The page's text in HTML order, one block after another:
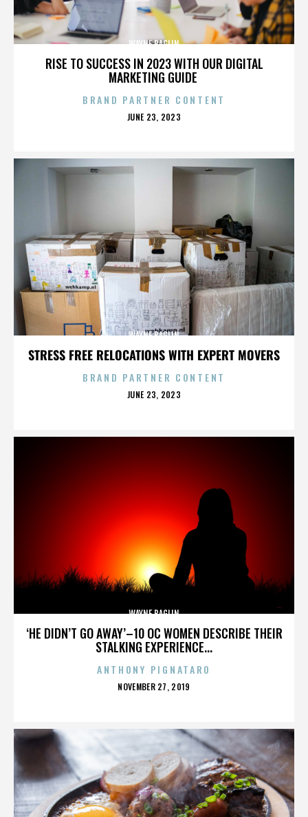
RISE TO SUCCESS IN 2023 WITH OUR DIGITAL
MARKETING GUIDE
WAYNE BAGLIN
BRAND PARTNER CONTENT
POSTED
JUNE 23, 2023
STRESS FREE RELOCATIONS WITH EXPERT MOVERS
WAYNE BAGLIN
BRAND PARTNER CONTENT
POSTED
JUNE 23, 2023
‘HE DIDN’T GO AWAY’–10 OC WOMEN DESCRIBE THEIR
STALKING EXPERIENCE...
WAYNE BAGLIN
ANTHONY PIGNATARO
POSTED
NOVEMBER 27, 2019